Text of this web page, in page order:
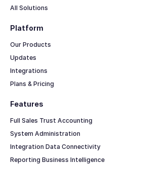
All Solutions
Features
Full Sales Trust Accounting
System Administration
Integration Data Connectivity
Reporting Business Intelligence
Platform
Our Products
Updates
Integrations
Plans & Pricing